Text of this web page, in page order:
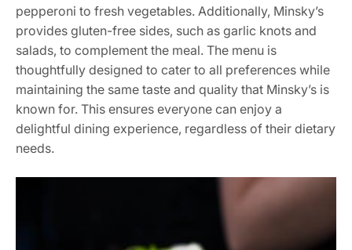
pepperoni to fresh vegetables. Additionally, Minsky’s
provides gluten-free sides, such as garlic knots and
salads, to complement the meal. The menu is
thoughtfully designed to cater to all preferences while
maintaining the same taste and quality that Minsky’s is
known for. This ensures everyone can enjoy a
delightful dining experience, regardless of their dietary
needs.